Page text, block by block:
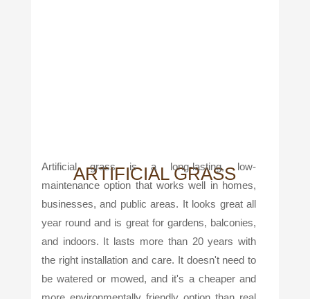
ARTIFICIAL GRASS
Artificial grass is a long-lasting, low-
maintenance option that works well in homes,
businesses, and public areas. It looks great all
year round and is great for gardens, balconies,
and indoors. It lasts more than 20 years with
the right installation and care. It doesn't need to
be watered or mowed, and it's a cheaper and